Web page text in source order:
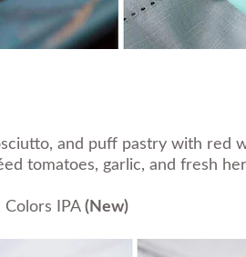
and puff pastry with red
tomatoes, garlic, and fresh
IPA (New)